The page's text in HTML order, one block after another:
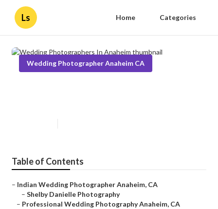
Ls Home Categories
Wedding Photographer Anaheim CA
Table of Contents
– Indian Wedding Photographer Anaheim, CA
– Shelby Danielle Photography
– Professional Wedding Photography Anaheim, CA